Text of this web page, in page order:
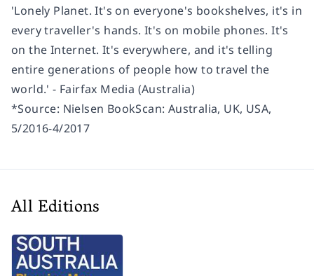
'Lonely Planet. It's on everyone's bookshelves, it's in
every traveller's hands. It's on mobile phones. It's
on the Internet. It's everywhere, and it's telling
entire generations of people how to travel the
world.' - Fairfax Media (Australia)
*Source: Nielsen BookScan: Australia, UK, USA,
5/2016-4/2017
All Editions